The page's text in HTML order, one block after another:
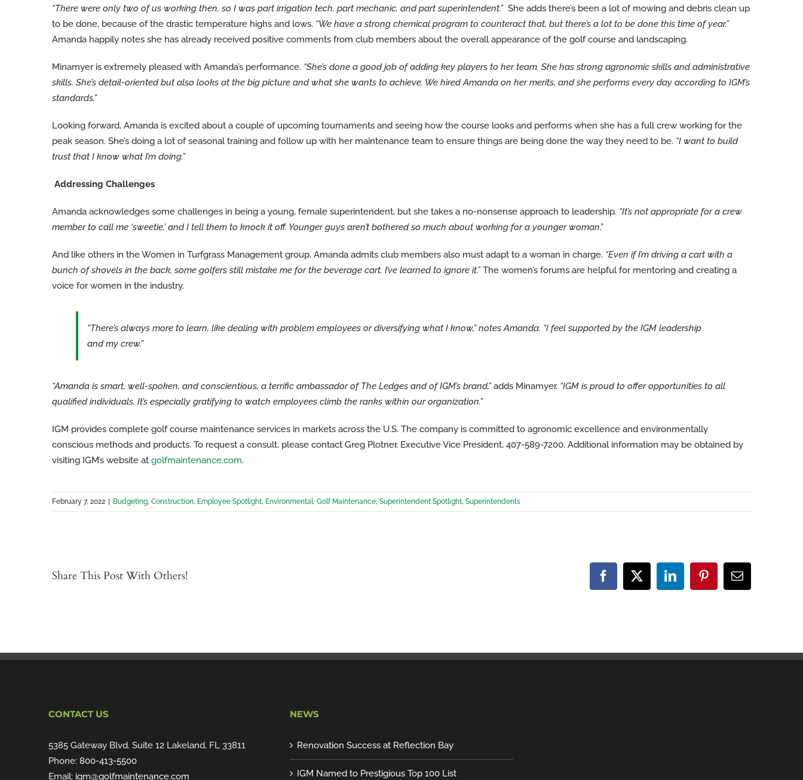
“There were only two of us working then, so I was part irrigation tech, part mechanic, and part superintendent.” She adds there’s been a lot of mowing and debris clean up
to be done, because of the drastic temperature highs and lows. “We have a strong chemical program to counteract that, but there’s a lot to be done this time of year.”
Amanda happily notes she has already received positive comments from club members about the overall appearance of the golf course and landscaping.
Minamyer is extremely pleased with Amanda’s performance. “She’s done a good job of adding key players to her team. She has strong agronomic skills and administrative
skills. She’s detail-oriented but also looks at the big picture and what she wants to achieve. We hired Amanda on her merits, and she performs every day according to IGM’s
standards.”
Looking forward, Amanda is excited about a couple of upcoming tournaments and seeing how the course looks and performs when she has a full crew working for the
peak season. She’s doing a lot of seasonal training and follow up with her maintenance team to ensure things are being done the way they need to be. “I want to build
trust that I know what I’m doing.”
Addressing Challenges
Amanda acknowledges some challenges in being a young, female superintendent, but she takes a no-nonsense approach to leadership. “It’s not appropriate for a crew
member to call me ‘sweetie,’ and I tell them to knock it off. Younger guys aren’t bothered so much about working for a younger woman.”
And like others in the Women in Turfgrass Management group, Amanda admits club members also must adapt to a woman in charge. “Even if I’m driving a cart with a
bunch of shovels in the back, some golfers still mistake me for the beverage cart. I’ve learned to ignore it.”The women’s forums are helpful for mentoring and creating a
voice for women in the industry.
“There’s always more to learn, like dealing with problem employees or diversifying what I know,”notes Amanda. “I feel supported by the IGM leadership
and my crew.”
“Amanda is smart, well-spoken, and conscientious, a terrific ambassador of The Ledges and of IGM’s brand,”adds Minamyer. “IGM is proud to offer opportunities to all
qualified individuals. It’s especially gratifying to watch employees climb the ranks within our organization.”
IGM provides complete golf course maintenance services in markets across the U.S. The company is committed to agronomic excellence and environmentally
conscious methods and products. To request a consult, please contact Greg Plotner, Executive Vice President, 407-589-7200. Additional information may be obtained by
visiting IGM’s website at golfmaintenance.com.
February 7, 2022 Budgeting, Construction, Employee Spotlight, Environmental, Golf Maintenance, Superintendent Spotlight, Superintendents
Share This Post With Others! Facebook
X LinkedInPinterestEmail
CONTACT US
5385 Gateway Blvd. Suite 12 Lakeland, FL 33811
Phone:800-413-5500
Email: igm@golfmaintenance.com
NEWS
Renovation Success at Reflection Bay
IGM Named to Prestigious Top 100 List